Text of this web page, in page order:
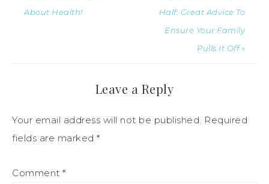
About Health!
Half: Great Advice To
Ensure Your Family
Pulls It Off »
Leave a Reply
Your email address will not be published. Required
fields are marked *
Comment *